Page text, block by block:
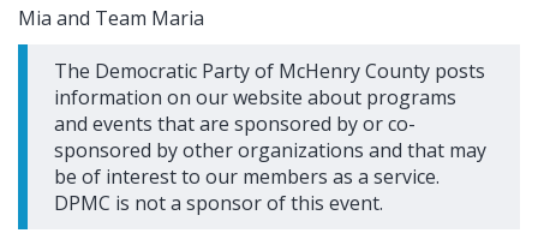
Mia and Team Maria
The Democratic Party of McHenry County posts
information on our website about programs
and events that are sponsored by or co-
sponsored by other organizations and that may
be of interest to our members as a service.
DPMC is not a sponsor of this event.